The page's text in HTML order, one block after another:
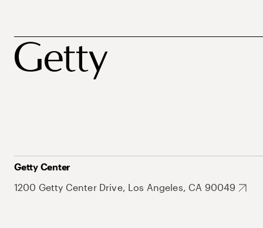
Getty Center
1200 Getty Center Drive, Los Angeles, CA 90049